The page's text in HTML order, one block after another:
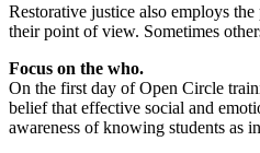
Restorative justice also employs
their point of view. Sometimes
Focus on the who.
On the first day of Open Circle
belief that effective social and
awareness of knowing students as